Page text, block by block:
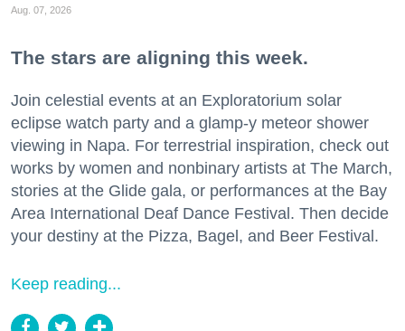
Aug. 07, 2026
The stars are aligning this week.
Join celestial events at an Exploratorium solar
eclipse watch party and a glamp-y meteor shower
viewing in Napa. For terrestrial inspiration, check out
works by women and nonbinary artists at The March,
stories at the Glide gala, or performances at the Bay
Area International Deaf Dance Festival. Then decide
your destiny at the Pizza, Bagel, and Beer Festival.
Keep reading...